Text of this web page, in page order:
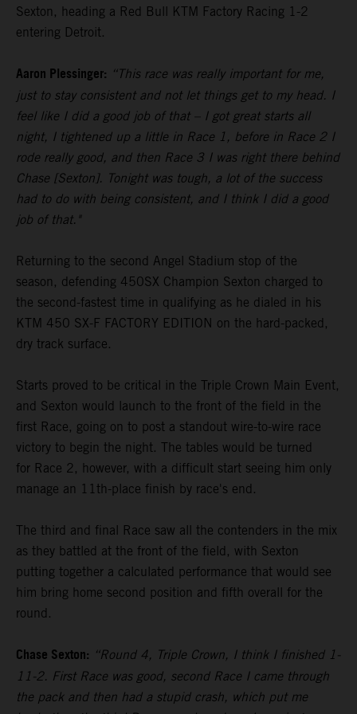
Sexton, heading a Red Bull KTM Factory Racing 1-2
entering Detroit.
Aaron Plessinger: “This race was really important for me,
just to stay consistent and not let things get to my head. I
feel like I did a good job of that – I got great starts all
night, I tightened up a little in Race 1, before in Race 2 I
rode really good, and then Race 3 I was right there behind
Chase [Sexton]. Tonight was tough, a lot of the success
had to do with being consistent, and I think I did a good
job of that."
Returning to the second Angel Stadium stop of the
season, defending 450SX Champion Sexton charged to
the second-fastest time in qualifying as he dialed in his
KTM 450 SX-F FACTORY EDITION on the hard-packed,
dry track surface.
Starts proved to be critical in the Triple Crown Main Event,
and Sexton would launch to the front of the field in the
first Race, going on to post a standout wire-to-wire race
victory to begin the night. The tables would be turned
for Race 2, however, with a difficult start seeing him only
manage an 11th-place finish by race's end.
The third and final Race saw all the contenders in the mix
as they battled at the front of the field, with Sexton
putting together a calculated performance that would see
him bring home second position and fifth overall for the
round.
Chase Sexton: “Round 4, Triple Crown, I think I finished 1-
11-2. First Race was good, second Race I came through
the pack and then had a stupid crash, which put me